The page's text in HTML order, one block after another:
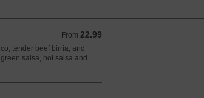
From 22.99
From 22.99 USD
tender beef birria, and
salsa, hot salsa and